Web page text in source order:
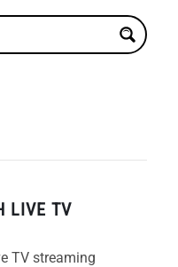
LIVE TV
TV streaming